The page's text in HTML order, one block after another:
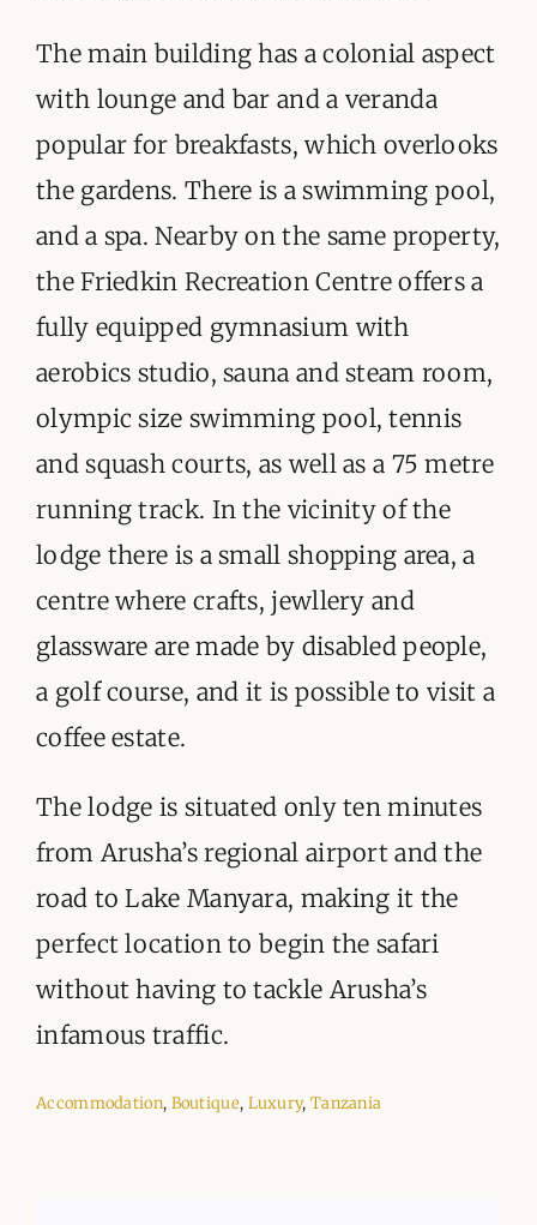
The main building has a colonial aspect
with lounge and bar and a veranda
popular for breakfasts, which overlooks
the gardens. There is a swimming pool,
and a spa. Nearby on the same property,
the Friedkin Recreation Centre offers a
fully equipped gymnasium with
aerobics studio, sauna and steam room,
olympic size swimming pool, tennis
and squash courts, as well as a 75 metre
running track. In the vicinity of the
lodge there is a small shopping area, a
centre where crafts, jewllery and
glassware are made by disabled people,
a golf course, and it is possible to visit a
coffee estate.
The lodge is situated only ten minutes
from Arusha’s regional airport and the
road to Lake Manyara, making it the
perfect location to begin the safari
without having to tackle Arusha’s
infamous traffic.
Accommodation, Boutique, Luxury, Tanzania